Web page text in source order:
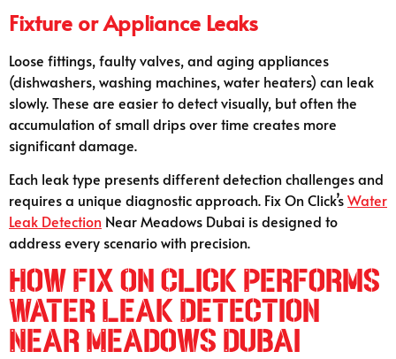
Fixture or Appliance Leaks
Loose fittings, faulty valves, and aging appliances
(dishwashers, washing machines, water heaters) can leak
slowly. These are easier to detect visually, but often the
accumulation of small drips over time creates more
significant damage.
Each leak type presents different detection challenges and
requires a unique diagnostic approach. Fix On Click’sWater
Leak Detection Near Meadows Dubai is designed to
address every scenario with precision.
How Fix On Click Performs
Water Leak Detection
Near Meadows Dubai